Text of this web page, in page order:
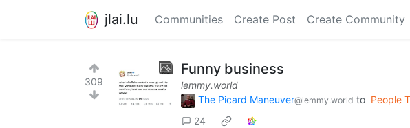
jlai.lu Communities Create Post Create Community
309
Funny business
lemmy.world
The Picard Maneuver@lemmy.world to People
24